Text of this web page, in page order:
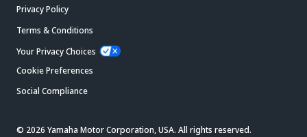
Privacy Policy
Terms & Conditions
Your Privacy Choices
Cookie Preferences
Social Compliance
© 2026 Yamaha Motor Corporation, USA. All rights reserved.